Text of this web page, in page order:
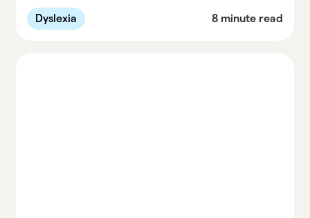
clinicians and special education teams with
tools for online dyslexia support, tailored
Dyslexia 8 minute read